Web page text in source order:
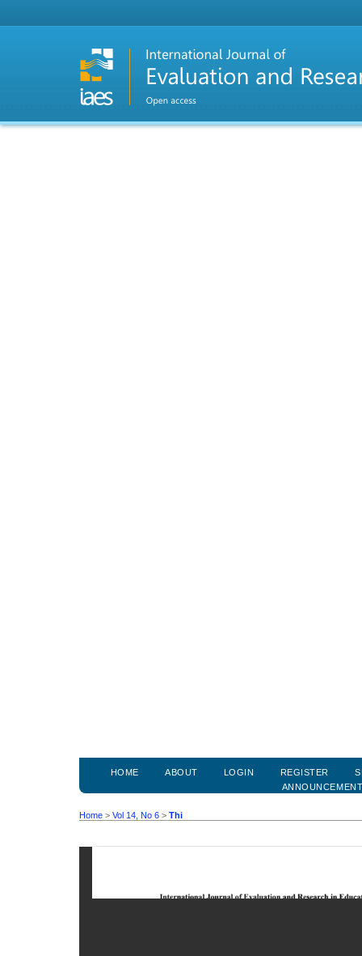
HOME ABOUT LOGIN REGISTER
Home > Vol 14, No 6 > Thi